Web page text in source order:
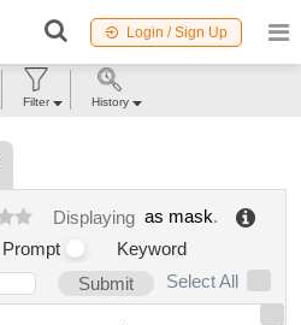
Login / Sign Up
Displaying as mask.
Prompt
Keyword
Submit
Select All
Filter History